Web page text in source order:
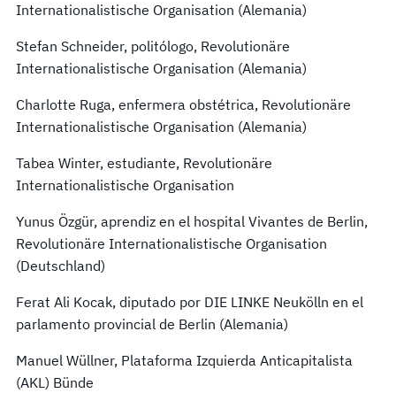
Internationalistische Organisation (Alemania)
Stefan Schneider, politólogo, Revolutionäre
Internationalistische Organisation (Alemania)
Charlotte Ruga, enfermera obstétrica, Revolutionäre
Internationalistische Organisation (Alemania)
Tabea Winter, estudiante, Revolutionäre
Internationalistische Organisation
Yunus Özgür, aprendiz en el hospital Vivantes de Berlin,
Revolutionäre Internationalistische Organisation
(Deutschland)
Ferat Ali Kocak, diputado por DIE LINKE Neukölln en el
parlamento provincial de Berlin (Alemania)
Manuel Wüllner, Plataforma Izquierda Anticapitalista
(AKL) Bünde